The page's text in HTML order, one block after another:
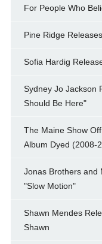
For People Who
Pine Ridge
Sofia Hardig
Sydney Jo Jackson
Should Be Here"
The Maine Show
Album Dyed (2008-
Jonas Brothers and
"Slow Motion"
Shawn Mendes
Shawn